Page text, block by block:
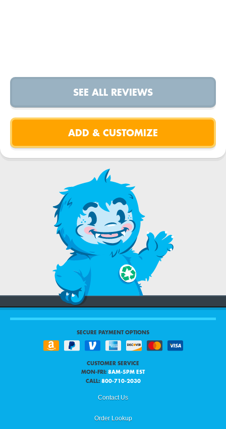
SEE ALL REVIEWS
SECURE PAYMENT OPTIONS
CUSTOMER SERVICE
MON-FRI: 8AM-5PM EST
CALL: 800-710-2030
Contact Us
Order Lookup